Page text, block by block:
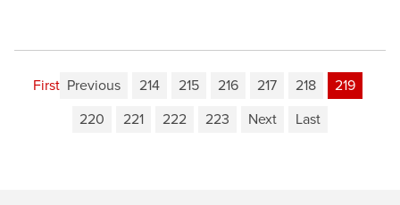
First Previous 214 215 216 217 218
219
220
221 222 223 Next Last